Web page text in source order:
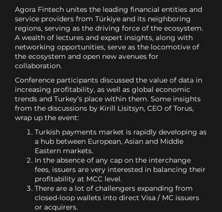
Agora Fintech unites the leading financial entities and
service providers from Türkiye and its neighboring
regions, serving as the driving force of the ecosystem.
A wealth of lectures and expert insights, along with
networking opportunities, serve as the locomotive of
the ecosystem and open new avenues for
collaboration.
Conference participants discussed the value of data in
increasing profitability, as well as global economic
trends and Turkey’s place within them. Some insights
from the discussions by Kirill Lisitsyn, CEO of Torus,
wrap up the event:
Turkish payments market is rapidly developing as
a hub between European, Asian and Middle
Eastern markets.
In the absence of any cap on the interchange
fees, issuers are very interested in balancing their
profitability at MCC level.
There are a lot of challengers expanding from
closed-loop wallets into direct Visa / MC issuers
or acquirers.